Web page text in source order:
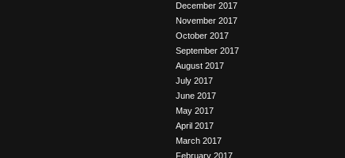
December 2017
November 2017
October 2017
September 2017
August 2017
July 2017
June 2017
May 2017
April 2017
March 2017
February 2017